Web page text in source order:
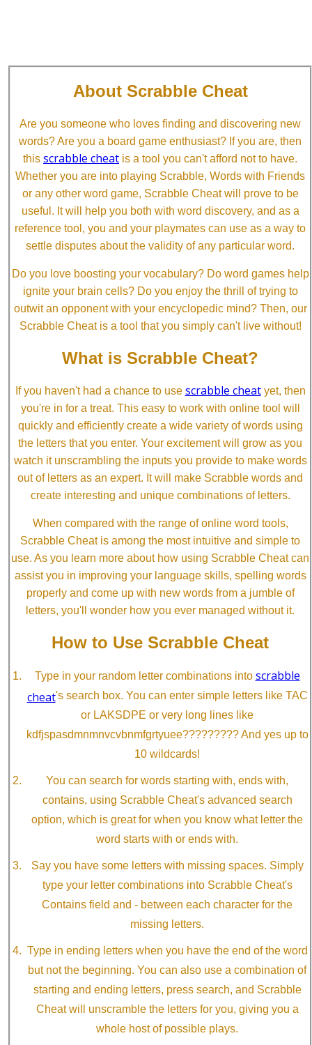
About Scrabble Cheat
Are you someone who loves finding and discovering new
words? Are you a board game enthusiast? If you are, then
this scrabble cheat is a tool you can't afford not to have.
Whether you are into playing Scrabble, Words with Friends
or any other word game, Scrabble Cheat will prove to be
useful. It will help you both with word discovery, and as a
reference tool, you and your playmates can use as a way to
settle disputes about the validity of any particular word.
Do you love boosting your vocabulary? Do word games help
ignite your brain cells? Do you enjoy the thrill of trying to
outwit an opponent with your encyclopedic mind? Then, our
Scrabble Cheat is a tool that you simply can't live without!
What is Scrabble Cheat?
If you haven't had a chance to use scrabble cheatyet, then
you're in for a treat. This easy to work with online tool will
quickly and efficiently create a wide variety of words using
the letters that you enter. Your excitement will grow as you
watch it unscrambling the inputs you provide to make words
out of letters as an expert. It will make Scrabble words and
create interesting and unique combinations of letters.
When compared with the range of online word tools,
Scrabble Cheat is among the most intuitive and simple to
use. As you learn more about how using Scrabble Cheat can
assist you in improving your language skills, spelling words
properly and come up with new words from a jumble of
letters, you'll wonder how you ever managed without it.
How to Use Scrabble Cheat
Type in your random letter combinations into scrabble
cheat's search box. You can enter simple letters like TAC
or LAKSDPE or very long lines like
kdfjspasdmnmnvcvbnmfgrtyuee????????? And yes up to
10 wildcards!
You can search for words starting with, ends with,
contains, using Scrabble Cheat's advanced search
option, which is great for when you know what letter the
word starts with or ends with.
Say you have some letters with missing spaces. Simply
type your letter combinations into Scrabble Cheat's
Contains field and - between each character for the
missing letters.
Type in ending letters when you have the end of the word
but not the beginning. You can also use a combination of
starting and ending letters, press search, and Scrabble
Cheat will unscramble the letters for you, giving you a
whole host of possible plays.